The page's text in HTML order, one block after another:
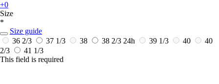
+0
Size
*
Size guide
36 2/3
37 1/3 38 38 2/3 24h 39 1/3 40
40
2/3
41 1/3
This field is required